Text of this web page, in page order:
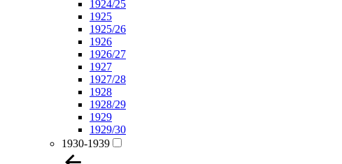
1924/25
1925
1925/26
1926
1926/27
1927
1927/28
1928
1928/29
1929
1929/30
1930-1939